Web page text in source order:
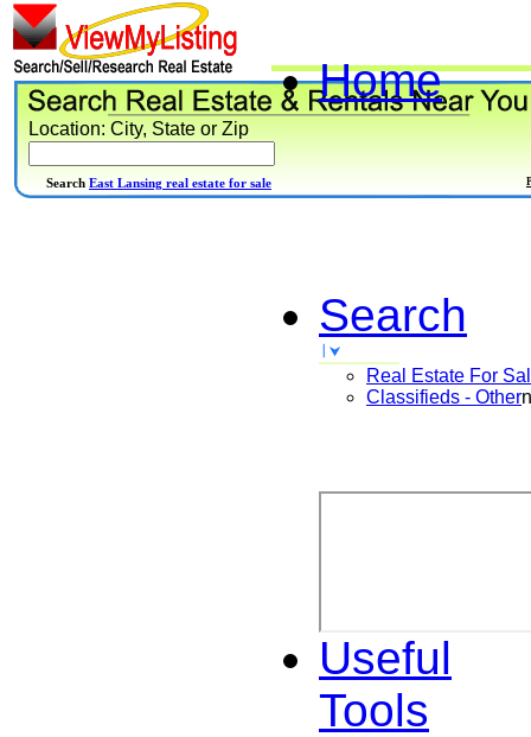
Home
Search
Real Estate For
Classifieds - Other
Useful
Tools
Location: City, State or Zip
Search East Lansing real estate for sale